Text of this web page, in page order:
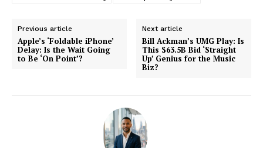
Previous article
Apple’s ‘Foldable iPhone’
Delay: Is the Wait Going
to Be ‘On Point’?
Next article
Bill Ackman’s UMG Play: Is
This $63.5B Bid ‘Straight
Up’ Genius for the Music
Biz?